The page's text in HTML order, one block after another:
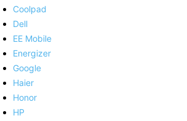
Coolpad
Dell
EE Mobile
Energizer
Google
Haier
Honor
HP